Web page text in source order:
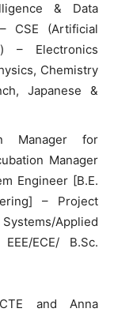
& Data
CSE (Artificial
– Electronics
Chemistry
Japanese &
Manager for
Manager
Engineer [B.E.
– Project
Applied
ECE/ B.Sc.
and Anna